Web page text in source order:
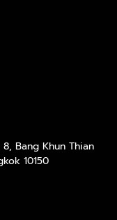
Bang Khun Thian
10150